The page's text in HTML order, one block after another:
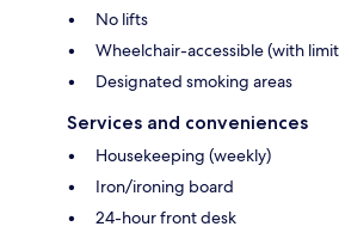
No lifts
Wheelchair-accessible (with
Designated smoking areas
Services and conveniences
Housekeeping (weekly)
Iron/ironing board
24-hour front desk